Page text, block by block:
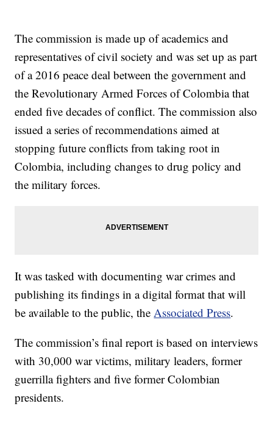
The commission is made up of academics and
representatives of civil society and was set up as part
of a 2016 peace deal between the government and
the Revolutionary Armed Forces of Colombia that
ended five decades of conflict. The commission also
issued a series of recommendations aimed at
stopping future conflicts from taking root in
Colombia, including changes to drug policy and
the military forces.
It was tasked with documenting war crimes and
publishing its findings in a digital format that will
be available to the public, the Associated Press.
The commission’s final report is based on interviews
with 30,000 war victims, military leaders, former
guerrilla fighters and five former Colombian
presidents.